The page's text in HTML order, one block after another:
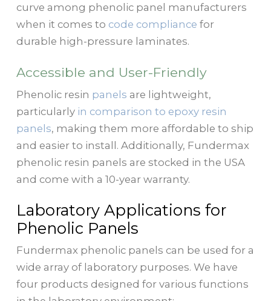
curve among phenolic panel manufacturers
when it comes to code compliance for
durable high-pressure laminates.
Accessible and User-Friendly
Phenolic resin panels are lightweight,
particularly in comparison to epoxy resin
panels, making them more affordable to ship
and easier to install. Additionally, Fundermax
phenolic resin panels are stocked in the USA
and come with a 10-year warranty.
Laboratory Applications for
Phenolic Panels
Fundermax phenolic panels can be used for a
wide array of laboratory purposes. We have
four products designed for various functions